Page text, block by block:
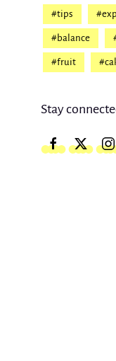
#tips
#balance
#fruit
Stay